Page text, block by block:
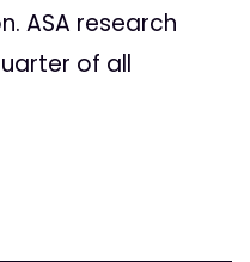
ASA research
of all